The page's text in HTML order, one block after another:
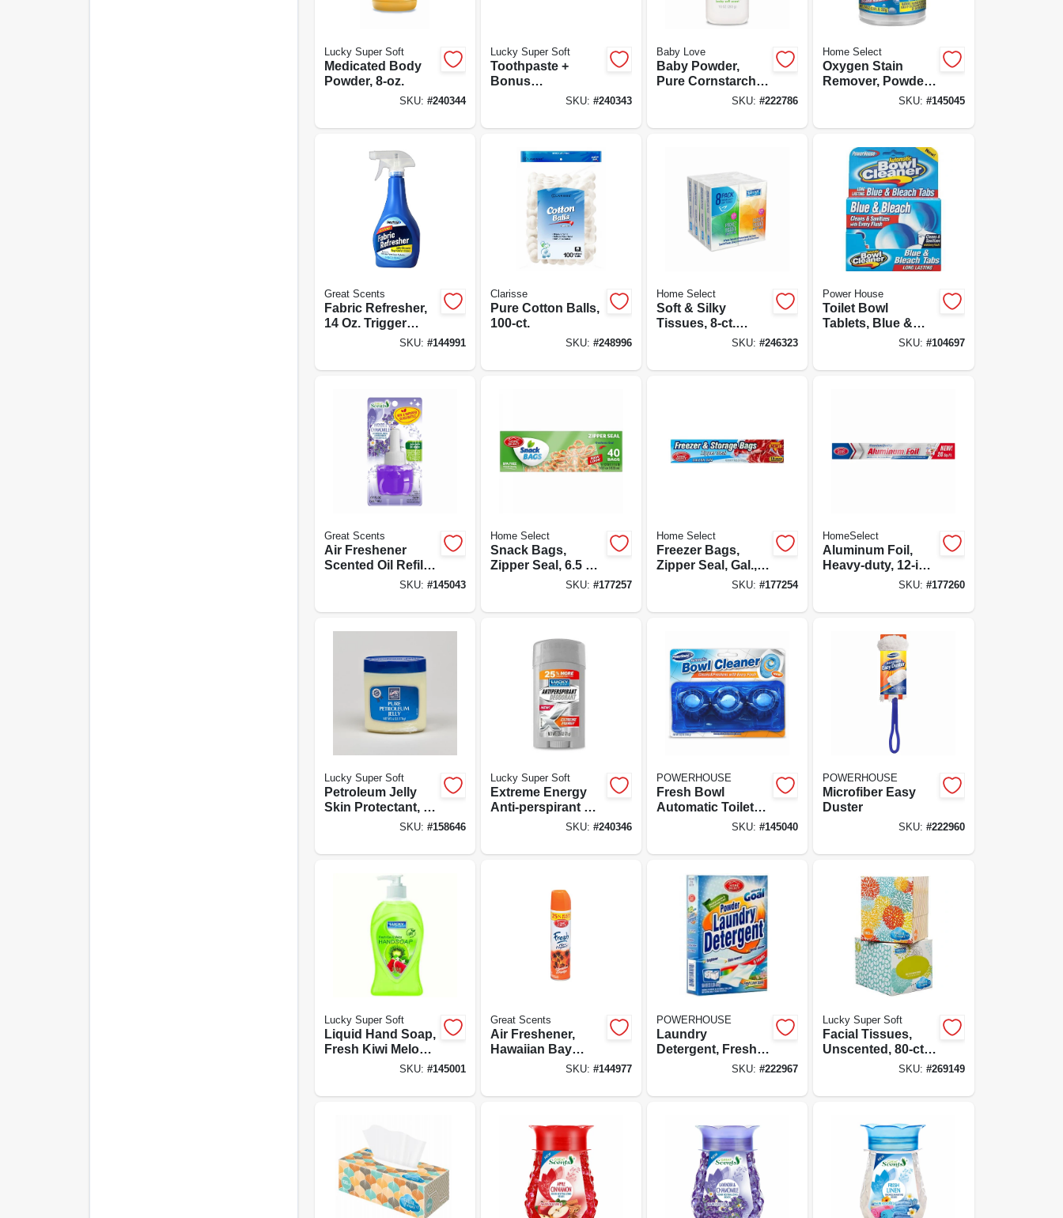
Lucky Super Soft
Medicated Body
Powder, 8-oz.
SKU: #240344
Lucky Super Soft
Toothpaste +
Bonus
cavity Fluoride,
SKU: #240343
Baby Love
Baby Powder,
Pure Cornstarch,
SKU:#222786
Home Select
Oxygen Stain
Remover, Powder,
SKU: #145045
Great Scents
Fabric Refresher,
14 Oz. Trigger
SKU: #144991
Clarisse
Pure Cotton Balls,
100-ct.
SKU: #248996
Home Select
Soft & Silky
Tissues, 8-ct.
SKU:#246323
Power House
Toilet Bowl
Tablets, Blue &
Bleach - 2-ct.SKU: #104697
Great Scents
Air Freshener
Scented Oil Refill,
SKU: #145043
Home Select
Snack Bags,
Zipper Seal, 6.5 X
3.25-in., 40-ct.SKU: #177257
Home Select
Freezer Bags,
Zipper Seal, Gal.,
SKU:#177254
HomeSelect
Aluminum Foil,
Heavy-duty, 12-in.
SKU: #177260
Lucky Super Soft
Petroleum Jelly
Skin Protectant, 6-
SKU: #158646
Lucky Super Soft
Extreme Energy
Anti-perspirant &
Deodorant, 1.6-oz.
SKU: #240346
POWERHOUSE
Fresh Bowl
Automatic Toilet
Bowl CleanerSKU:#145040
POWERHOUSE
Microfiber Easy
Duster
SKU: #222960
Lucky Super Soft
Liquid Hand Soap,
Fresh Kiwi Melon,
SKU: #145001
Great Scents
Air Freshener,
Hawaiian Bay
Breeze, 9-oz.SKU: #144977
POWERHOUSE
Laundry
Detergent, Fresh
Linen Scent, 9-SKU:#222967
Lucky Super Soft
Facial Tissues,
Unscented, 80-ct.,
Assorted Colors &
SKU: #269149